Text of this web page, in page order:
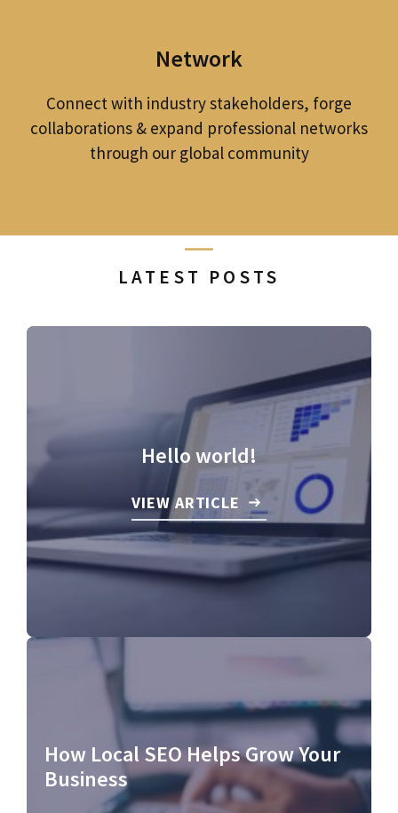
Network
Connect with industry stakeholders, forge
collaborations & expand professional networks
through our global community
LATEST POSTS
Hello world!
VIEW ARTICLE
How Local SEO Helps Grow Your
Business